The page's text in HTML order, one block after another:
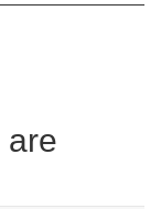
are